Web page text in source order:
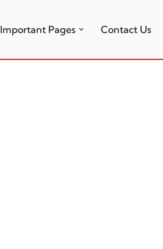
Important Pages Contact Us